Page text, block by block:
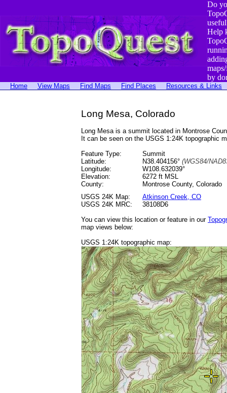
Do
Help
by
Home View Maps Find Maps Find Places Resources & Links
Long Mesa, Colorado
Long Mesa is a summit located in Montrose
It can be seen on the USGS 1:24K topographic
Feature Type:
Summit
Latitude:
N38.404156° (WGS84/
Longitude:
W108.632039°
Elevation:
6272 ft MSL
County:
Montrose County, Colorado
USGS 24K Map:
Atkinson Creek, CO
USGS 24K MRC:
38108D6
You can view this location or feature in our
map views below:
USGS 1:24K topographic map: